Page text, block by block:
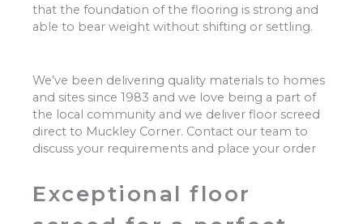
that the foundation of the flooring is strong and
able to bear weight without shifting or settling.
We’ve been delivering quality materials to homes
and sites since 1983 and we love being a part of
the local community and we deliver floor screed
direct to Muckley Corner. Contact our team to
discuss your requirements and place your order
Exceptional floor